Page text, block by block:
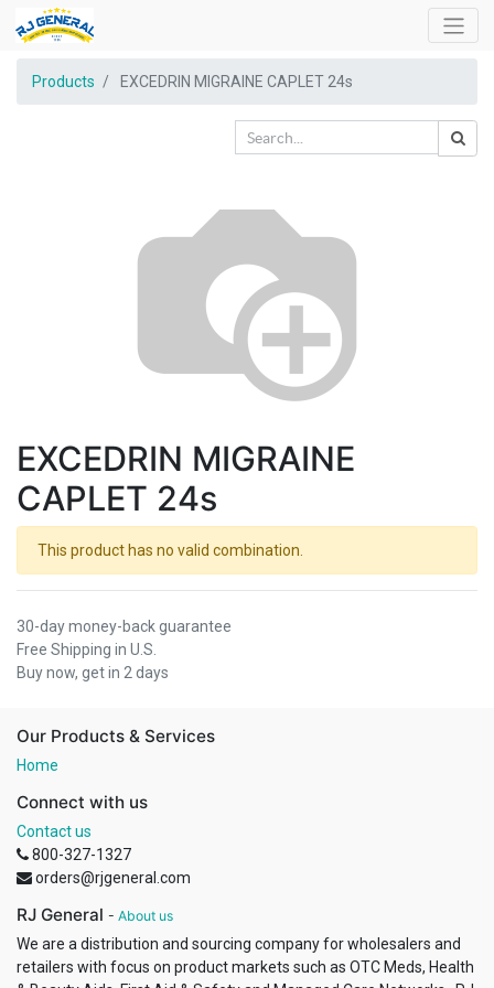
Products EXCEDRIN MIGRAINE CAPLET 24s
EXCEDRIN MIGRAINE
CAPLET 24s
This product has no valid combination.
30-day money-back guarantee
Free Shipping in U.S.
Buy now, get in 2 days
Our Products & Services
Home
Connect with us
Contact us
800-327-1327
orders@rjgeneral.com
RJ General - About us
We are a distribution and sourcing company for wholesalers and
retailers with focus on product markets such as OTC Meds, Health